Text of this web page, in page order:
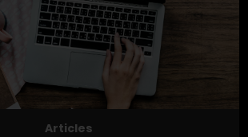
Articles